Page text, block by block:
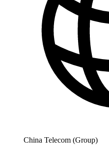
China Telecom (Group)